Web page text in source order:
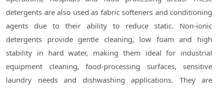
detergents are also used as fabric softeners and conditioning
agents due to their ability to reduce static. Non-ionic
detergents provide gentle cleaning, low foam and high
stability in hard water, making them ideal for industrial
equipment cleaning, food-processing surfaces, sensitive
laundry needs and dishwashing applications. They are